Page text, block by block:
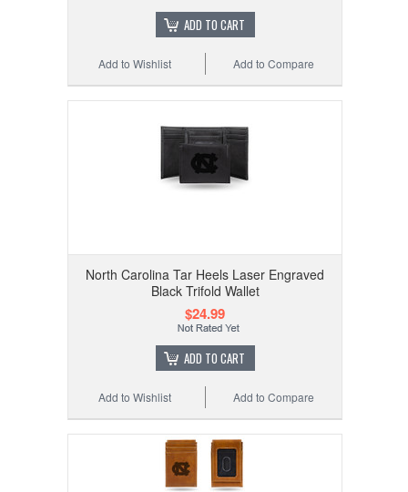
ADD TO CART
Add to Compare
Add to Wishlist
North Carolina Tar Heels Laser Engraved
Black Trifold Wallet
$24.99
ADD TO CART
Add to Compare
Add to Wishlist